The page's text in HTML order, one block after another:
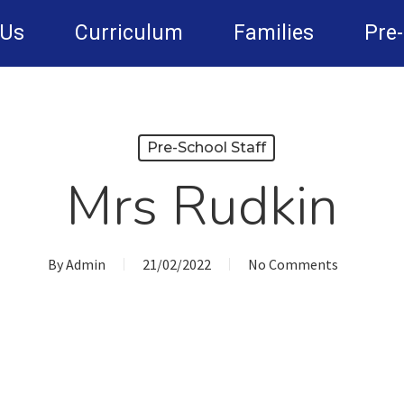
Curriculum Families
Pre-School Staff
Mrs Rudkin
ByAdmin 21/02/2022 No Comments